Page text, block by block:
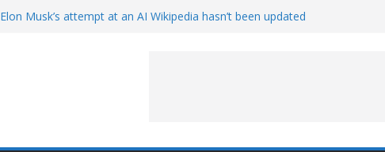
Elon Musk’s attempt at an AI Wikipedia hasn’t been updated